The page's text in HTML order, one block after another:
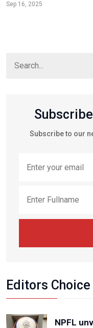
Sep 16, 2025
Subscribe to our
Editors Choice
NPFL